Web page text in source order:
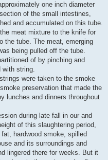
one inch diameter
of the small intestines,
and accumulated on this tube.
meat mixture to the knife for
the tube. The meat, emerging
being pulled off the tube.
of by pinching and
with string.
were taken to the smoke
preservation that made the
lunches and dinners throughout
during late fall in our and
of this slaughtering period,
hardwood smoke, spilled
and its surroundings and
lingered there for weeks. But it